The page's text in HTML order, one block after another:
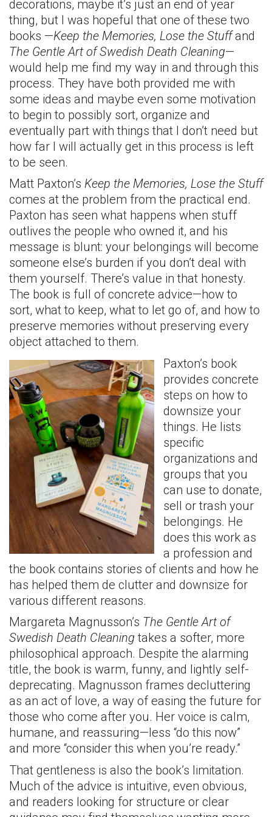
decorations, maybe it’s just an end of year
thing, but I was hopeful that one of these two
books —Keep the Memories, Lose the Stuffand
The Gentle Art of Swedish Death Cleaning—
would help me find my way in and through this
process. They have both provided me with
some ideas and maybe even some motivation
to begin to possibly sort, organize and
eventually part with things that I don’t need but
how far I will actually get in this process is left
to be seen.
Matt Paxton’s Keep the Memories, Lose the Stuff
comes at the problem from the practical end.
Paxton has seen what happens when stuff
outlives the people who owned it, and his
message is blunt: your belongings will become
someone else’s burden if you don’t deal with
them yourself. There’s value in that honesty.
The book is full of concrete advice—how to
sort, what to keep, what to let go of, and how to
preserve memories without preserving every
object attached to them.
Paxton’s book
provides concrete
steps on how to
downsize your
things. He lists
specific
organizations and
groups that you
can use to donate,
sell or trash your
belongings. He
does this work as
a profession and
the book contains stories of clients and how he
has helped them de clutter and downsize for
various different reasons.
Margareta Magnusson’s The Gentle Art of
Swedish Death Cleaning takes a softer, more
philosophical approach. Despite the alarming
title, the book is warm, funny, and lightly self-
deprecating. Magnusson frames decluttering
as an act of love, a way of easing the future for
those who come after you. Her voice is calm,
humane, and reassuring—less “do this now”
and more “consider this when you’re ready.”
That gentleness is also the book’s limitation.
Much of the advice is intuitive, even obvious,
and readers looking for structure or clear